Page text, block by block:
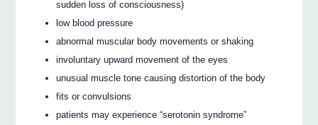
sudden loss of consciousness)
low blood pressure
abnormal muscular body movements or shaking
involuntary upward movement of the eyes
unusual muscle tone causing distortion of the body
fits or convulsions
patients may experience “serotonin syndrome”